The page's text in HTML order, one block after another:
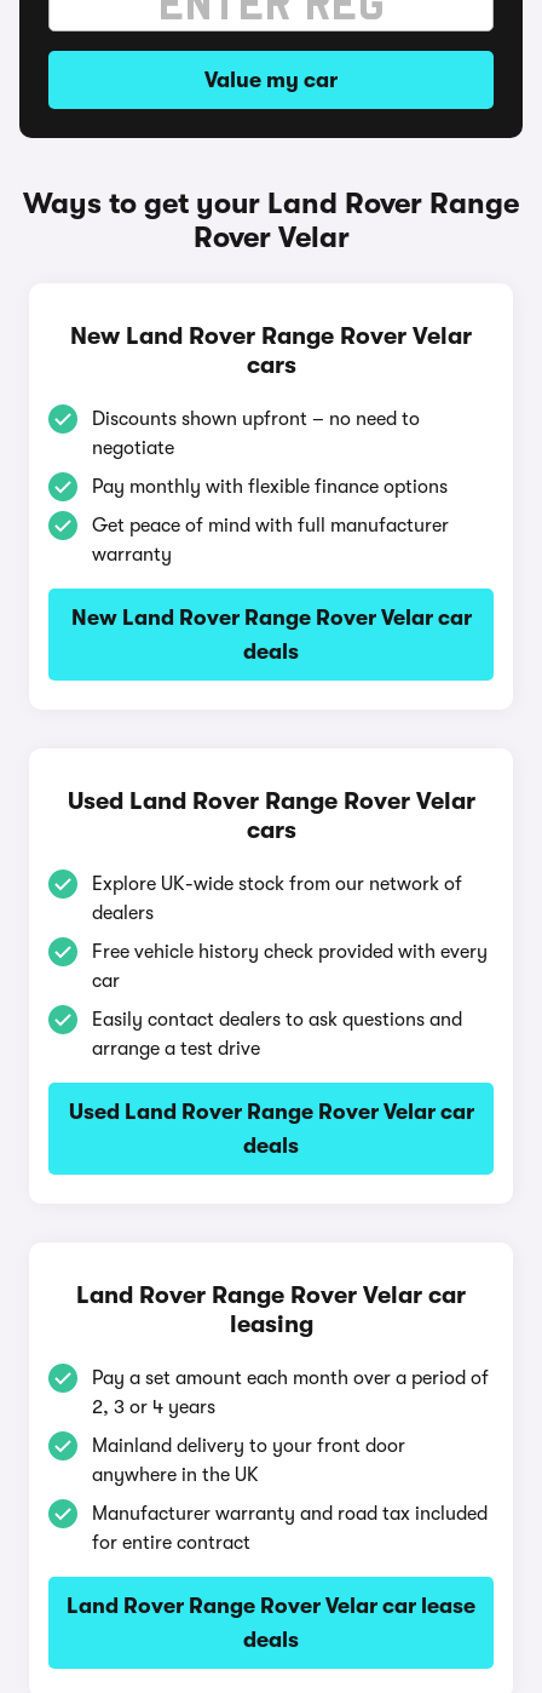
Value my car
Ways to get your Land Rover Range
Rover Velar
New Land Rover Range Rover Velar
cars
Discounts shown upfront – no need to
negotiate
Pay monthly with flexible finance options
Get peace of mind with full manufacturer
warranty
New Land Rover Range Rover Velar car
deals
Used Land Rover Range Rover Velar
cars
Explore UK-wide stock from our network of
dealers
Free vehicle history check provided with every
car
Easily contact dealers to ask questions and
arrange a test drive
Used Land Rover Range Rover Velar car
deals
Land Rover Range Rover Velar car
leasing
Pay a set amount each month over a period of
2, 3 or 4 years
Mainland delivery to your front door
anywhere in the UK
Manufacturer warranty and road tax included
for entire contract
Land Rover Range Rover Velar car lease
deals